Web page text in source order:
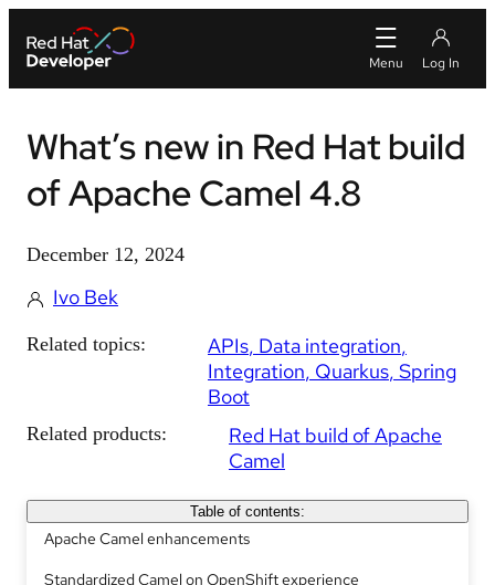
What’s new in Red Hat build
of Apache Camel 4.8
December 12, 2024
Ivo Bek
Related topics: APIs Data integration
Integration Quarkus Spring
Boot
Related products:
Red Hat build of Apache
Camel
Table of contents:
Apache Camel enhancements
Standardized Camel on OpenShift experience